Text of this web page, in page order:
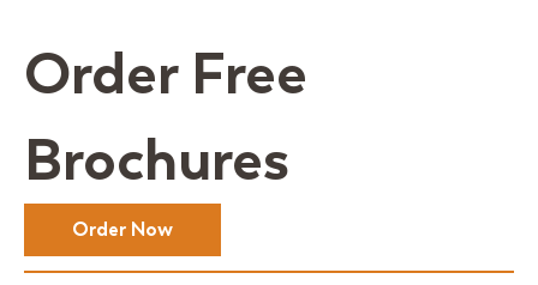
Order Free
Brochures
Order Now